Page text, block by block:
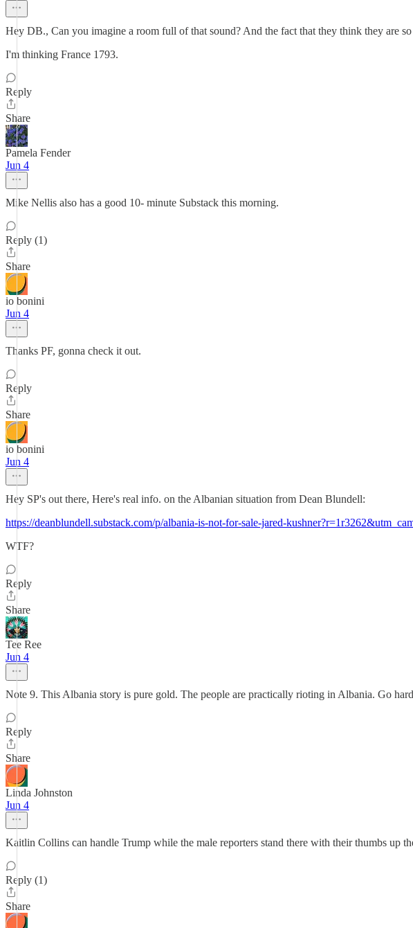
Hey DB., Can you imagine a room full of that sound? And the fact that they think they are
I'm thinking France 1793.
Reply
Share
Pamela Fender
Jun 4
Mike Nellis also has a good 10- minute Substack this morning.
Reply (1)
Share
io bonini
Jun 4
Thanks PF, gonna check it out.
Reply
Share
io bonini
Jun 4
Hey SP's out there, Here's real info. on the Albanian situation from Dean Blundell:
https://deanblundell.substack.com/p/albania-is-not-for-sale-jared-
WTF?
Reply
Share
Tee Ree
Jun 4
Note 9. This Albania story is pure gold. The people are practically rioting in Albania. Go
Reply
Share
Linda Johnston
Jun 4
Kaitlin Collins can handle Trump while the male reporters stand there with their thumbs
Reply (1)
Share